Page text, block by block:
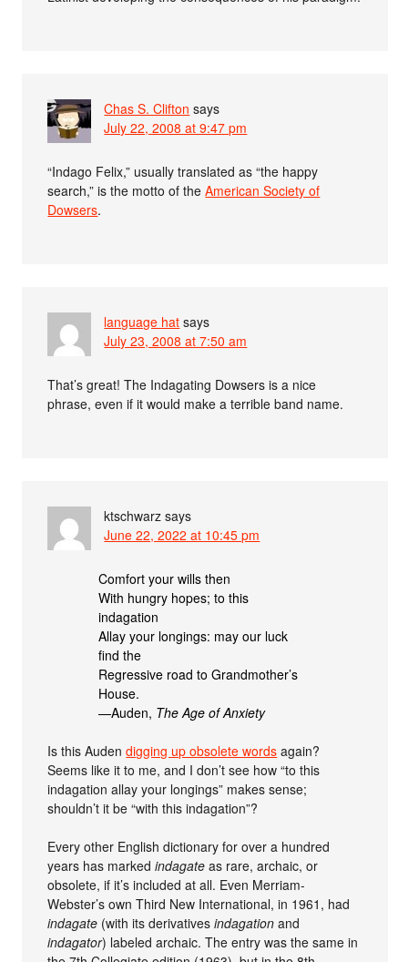
Chas S. Clifton says
July 22, 2008 at 9:47 pm
“Indago Felix,” usually translated as “the happy
search,” is the motto of theAmerican Society of
Dowsers.
language hat says
July 23, 2008 at 7:50 am
That’s great! The Indagating Dowsers is a nice
phrase, even if it would make a terrible band name.
ktschwarz says
June 22, 2022 at 10:45 pm
Comfort your wills then
With hungry hopes; to this
indagation
Allay your longings: may our luck
find the
Regressive road to Grandmother’s
House.
—Auden, The Age of Anxiety
Is this Audendigging up obsolete words again?
Seems like it to me, and I don’t see how “to this
indagation allay your longings” makes sense;
shouldn’t it be “with this indagation”?
Every other English dictionary for over a hundred
years has markedindagate as rare, archaic, or
obsolete, if it’s included at all. Even Merriam-
Webster’s own Third New International, in 1961, had
indagate (with its derivativesindagation and
indagator) labeled archaic. The entry was the same in